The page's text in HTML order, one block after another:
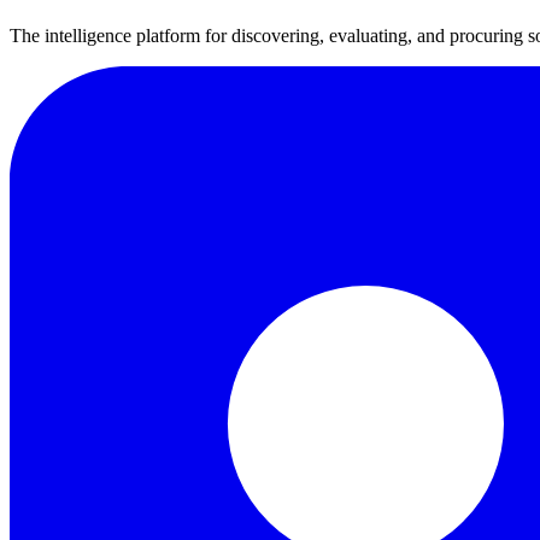
The intelligence platform for discovering, evaluating, and procuring